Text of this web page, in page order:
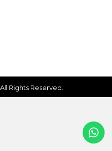
Rights Reserved.